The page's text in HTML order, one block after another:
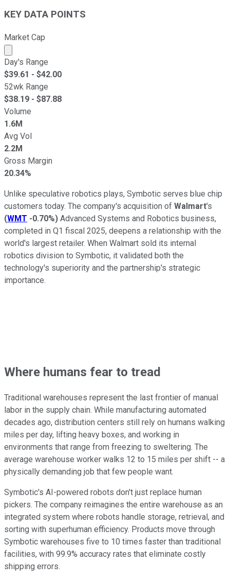
KEY DATA POINTS
Market Cap
Market cap calculated using publicly traded shares
Day's Range
$39.61 - $42.00
52wk Range
$38.19 - $87.88
Volume
1.6M
Avg Vol
2.2M
Gross Margin
20.34%
Unlike speculative robotics plays, Symbotic serves blue chip
customers today. The company's acquisition of Walmart's
(WMT -0.70%) Advanced Systems and Robotics business,
completed in Q1 fiscal 2025, deepens a relationship with the
world's largest retailer. When Walmart sold its internal
robotics division to Symbotic, it validated both the
technology's superiority and the partnership's strategic
importance.
Where humans fear to tread
Traditional warehouses represent the last frontier of manual
labor in the supply chain. While manufacturing automated
decades ago, distribution centers still rely on humans walking
miles per day, lifting heavy boxes, and working in
environments that range from freezing to sweltering. The
average warehouse worker walks 12 to 15 miles per shift -- a
physically demanding job that few people want.
Symbotic's AI-powered robots don't just replace human
pickers. The company reimagines the entire warehouse as an
integrated system where robots handle storage, retrieval, and
sorting with superhuman efficiency. Products move through
Symbotic warehouses five to 10 times faster than traditional
facilities, with 99.9% accuracy rates that eliminate costly
shipping errors.